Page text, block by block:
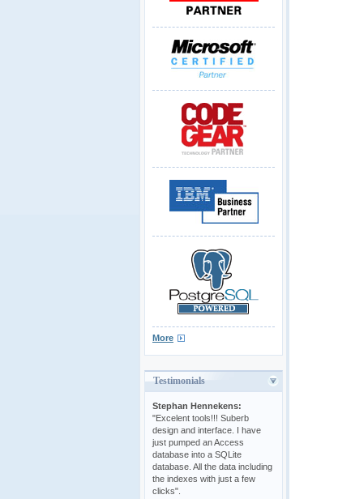
More
Testimonials
Stephan Hennekens:
"Excelent tools!!! Suberb
design and interface. I have
just pumped an Access
database into a SQLite
database. All the data including
the indexes with just a few
clicks".